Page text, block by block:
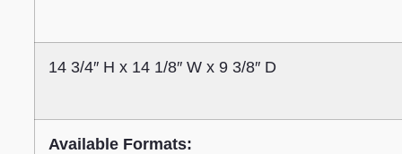
14 3/4″ H x 14 1/8″ W x 9 3/8″ D
Available Formats: